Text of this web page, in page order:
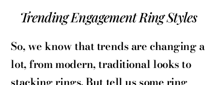
Trending Engagement Ring Styles
So, we know that trends are changing a
lot, from modern, traditional looks to